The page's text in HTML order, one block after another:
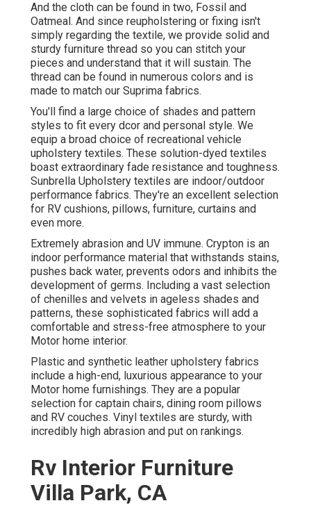
And the cloth can be found in two, Fossil and
Oatmeal. And since reupholstering or fixing isn't
simply regarding the textile, we provide solid and
sturdy furniture thread so you can stitch your
pieces and understand that it will sustain. The
thread can be found in numerous colors and is
made to match our Suprima fabrics.
You'll find a large choice of shades and pattern
styles to fit every dcor and personal style. We
equip a broad choice of recreational vehicle
upholstery textiles. These solution-dyed textiles
boast extraordinary fade resistance and toughness.
Sunbrella Upholstery textiles are indoor/outdoor
performance fabrics. They're an excellent selection
for RV cushions, pillows, furniture, curtains and
even more.
Extremely abrasion and UV immune. Crypton is an
indoor performance material that withstands stains,
pushes back water, prevents odors and inhibits the
development of germs. Including a vast selection
of chenilles and velvets in ageless shades and
patterns, these sophisticated fabrics will add a
comfortable and stress-free atmosphere to your
Motor home interior.
Plastic and synthetic leather upholstery fabrics
include a high-end, luxurious appearance to your
Motor home furnishings. They are a popular
selection for captain chairs, dining room pillows
and RV couches. Vinyl textiles are sturdy, with
incredibly high abrasion and put on rankings.
Rv Interior Furniture
Villa Park, CA